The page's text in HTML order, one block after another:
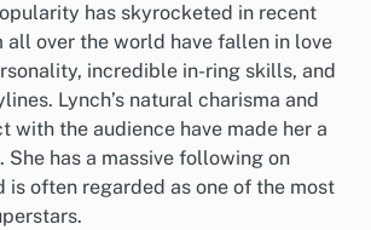
has skyrocketed in recent
all over the world have fallen in love
incredible in-ring skills, and
Lynch’s natural charisma and
with the audience have made her a
has a massive following on
is often regarded as one of the most